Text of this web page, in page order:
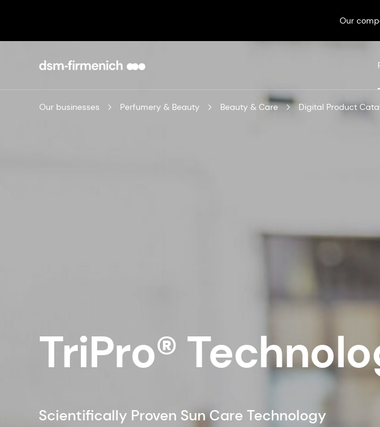
Our
Our businesses Perfumery & Beauty Beauty & Care
TriPro®
Scientifically Proven Sun Care Technology